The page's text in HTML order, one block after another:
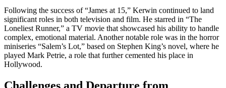
Following the success of “James at 15,” Kerwin continued to land
significant roles in both television and film. He starred in “The
Loneliest Runner,” a TV movie that showcased his ability to handle
complex, emotional material. Another notable role was in the horror
miniseries “Salem’s Lot,” based on Stephen King’s novel, where he
played Mark Petrie, a role that further cemented his place in
Hollywood.